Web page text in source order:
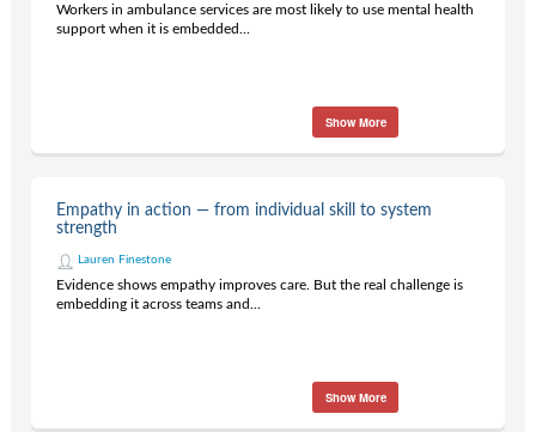
Workers in ambulance services are most likely to use mental health
support when it is embedded...
Show More
Empathy in action — from individual skill to system
strength
Lauren Finestone
Evidence shows empathy improves care. But the real challenge is
embedding it across teams and...
Show More